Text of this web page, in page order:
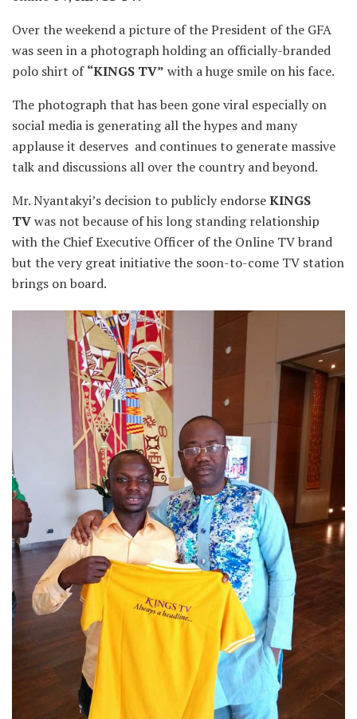
Over the weekend a picture of the President of the GFA
was seen in a photograph holding an officially-branded
polo shirt of“KINGS TV” with a huge smile on his face.
The photograph that has been gone viral especially on
social media is generating all the hypes and many
applause it deserves and continues to generate massive
talk and discussions all over the country and beyond.
Mr. Nyantakyi’s decision to publicly endorseKINGS
TVwas not because of his long standing relationship
with the Chief Executive Officer of the Online TV brand
but the very great initiative the soon-to-come TV station
brings on board.